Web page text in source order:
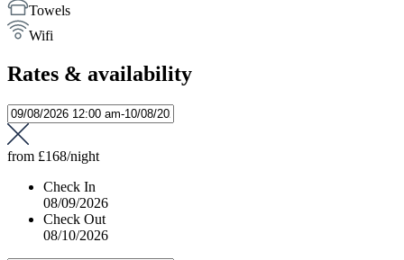
Towels
Wifi
Rates & availability
from £168/night
Check In
08/09/2026
Check Out
08/10/2026